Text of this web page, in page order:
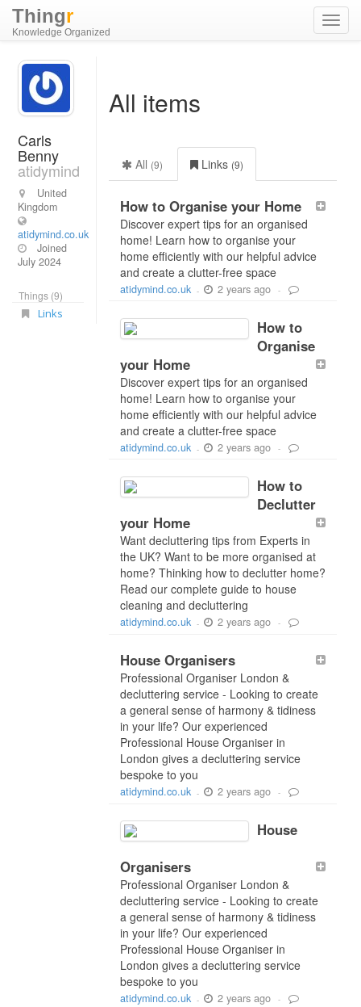
Thingr
Knowledge Organized
Carls
Benny
atidymind
United
Kingdom
atidymind.co.uk
Joined
July 2024
Things (9)
Links
All items
All (9) Links (9)
How to Organise your Home
Discover expert tips for an organised
home! Learn how to organise your
home efficiently with our helpful advice
and create a clutter-free space
atidymind.co.uk - 2 years ago -
How to
Organise
your Home
Discover expert tips for an organised
home! Learn how to organise your
home efficiently with our helpful advice
and create a clutter-free space
atidymind.co.uk - 2 years ago -
How to
Declutter
your Home
Want decluttering tips from Experts in
the UK? Want to be more organised at
home? Thinking how to declutter home?
Read our complete guide to house
cleaning and decluttering
atidymind.co.uk - 2 years ago -
House Organisers
Professional Organiser London &
decluttering service - Looking to create
a general sense of harmony & tidiness
in your life? Our experienced
Professional House Organiser in
London gives a decluttering service
bespoke to you
atidymind.co.uk - 2 years ago -
House
Organisers
Professional Organiser London &
decluttering service - Looking to create
a general sense of harmony & tidiness
in your life? Our experienced
Professional House Organiser in
London gives a decluttering service
bespoke to you
atidymind.co.uk - 2 years ago -